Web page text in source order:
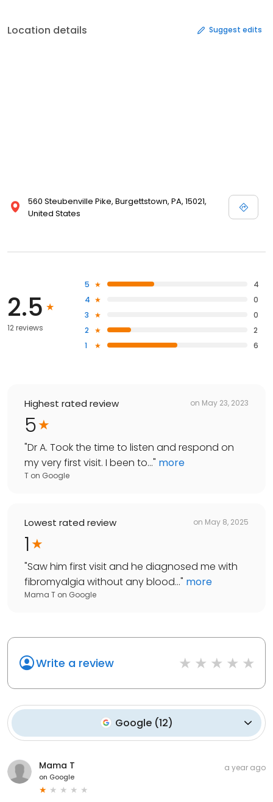
Location details Suggest edits
560 Steubenville Pike, Burgettstown, PA, 15021,
United States
2.5
12 reviews
5
4
4
0
3
0
2
2
1
6
Highest rated review on May 23, 2023
5
"Dr A. Took the time to listen and respond on
my very first visit. I been to..." more
T on Google
Lowest rated review on May 8, 2025
1
"Saw him first visit and he diagnosed me with
fibromyalgia without any blood..." more
Mama T on Google
Write a review
Google(12)
Mama T
on Google
a year ago